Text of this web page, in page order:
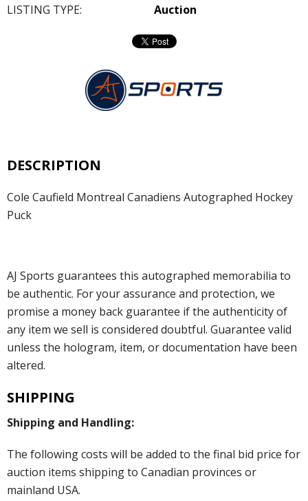
LISTING TYPE:
Auction
DESCRIPTION
Cole Caufield Montreal Canadiens Autographed Hockey
Puck
AJ Sports guarantees this autographed memorabilia to
be authentic. For your assurance and protection, we
promise a money back guarantee if the authenticity of
any item we sell is considered doubtful. Guarantee valid
unless the hologram, item, or documentation have been
altered.
SHIPPING
Shipping and Handling:
The following costs will be added to the final bid price for
auction items shipping to Canadian provinces or
mainland USA.